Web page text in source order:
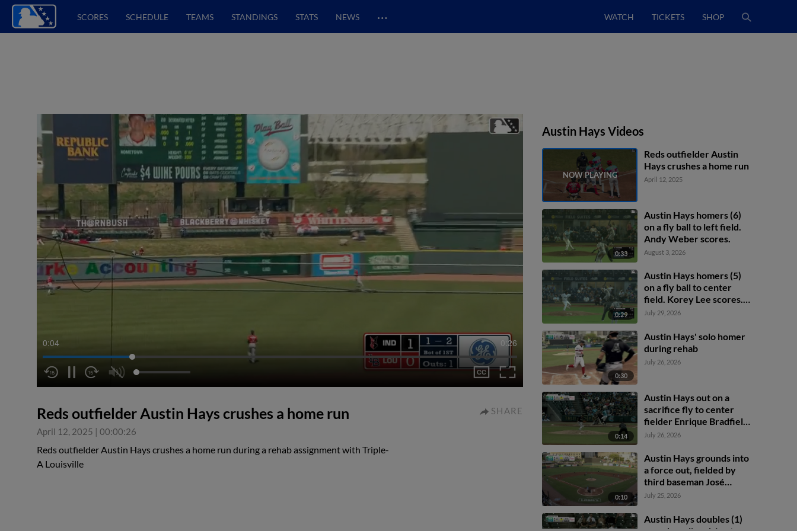
SCORES SCHEDULE TEAMS STANDINGS STATS NEWS … WATCH TICKETS SHOP
0:05 0:26
Reds outfielder Austin Hays crushes a home run
April 12, 2025 | 00:00:26
SHARE
Reds outfielder Austin Hays crushes a home run during a rehab assignment with Triple-
A Louisville
Austin Hays Videos
Reds outfielder Austin
Hays crushes a home run
April 12, 2025
0:33
Austin Hays homers (6)
on a fly ball to left field.
Andy Weber scores.
August 3, 2026
0:29
Austin Hays homers (5)
on a fly ball to center
field. Korey Lee scores.
Andy Weber scores.
July 29, 2026
0:30
Austin Hays' solo homer
during rehab
July 26, 2026
0:14
Austin Hays out on a
sacrifice fly to center
fielder Enrique Bradfield
Jr. Jason Matthews
July 26, 2026
0:10
Austin Hays grounds into
a force out, fielded by
third baseman José
Barrero. Andy Weber
out at 3rd. Mario
July 25, 2026
Austin Hays doubles (1)